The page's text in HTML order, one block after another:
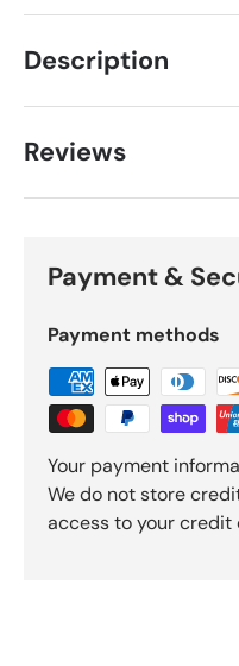
Description
Reviews
Payment &
Payment methods
Your payment
We do not store
access to your credit